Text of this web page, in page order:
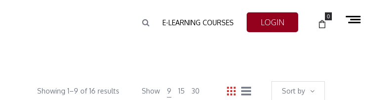
E-LEARNING COURSES LOGIN
0
Sort by
Showing 1–9 of 16 results Show 9 15 30